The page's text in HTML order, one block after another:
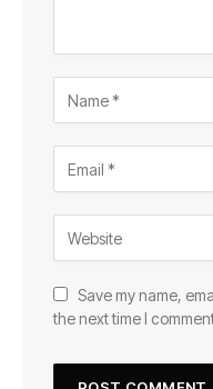
Save my name,
the next time I